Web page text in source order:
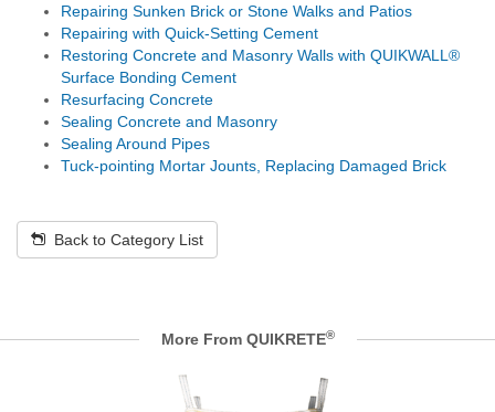
Repairing Sunken Brick or Stone Walks and Patios
Repairing with Quick-Setting Cement
Restoring Concrete and Masonry Walls with QUIKWALL®
Surface Bonding Cement
Resurfacing Concrete
Sealing Concrete and Masonry
Sealing Around Pipes
Tuck-pointing Mortar Jounts, Replacing Damaged Brick
Back to Category List
More From QUIKRETE®